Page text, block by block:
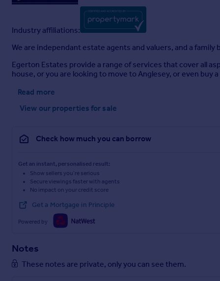
Industry affiliations:
We are independant estate agents and valuers, and a family
Egerton Estates provide a range of services that cover all
house, or you are looking to move to Anglesey, or even
Read more
View our properties for sale
Check how much you can borrow
Get an instant, personalised result:
Show sellers you’re serious
Secure viewings faster with agents
No impact on your credit score
Get a Mortgage in Principle
Powered by
Notes
These notes are private, only you can see them.